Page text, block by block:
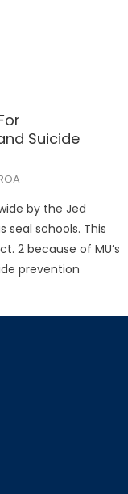
Suicide
by the Jed
seal schools. This
2 because of MU’s
prevention